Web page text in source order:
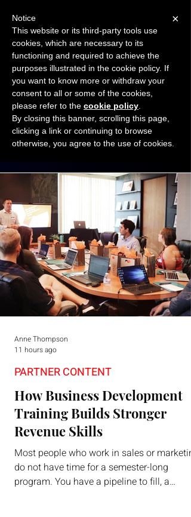
START FOR FREE Ask Valkyrie
Connect with other small business owners
to share insights and ideas!
Start connecting
How Business Development
Training Builds Stronger
Revenue Skills
Most people who work in sales or
do not have time for a semester-long
program. You have a pipeline to fill, a
PARTNER CONTENT
Anne Thompson
11 hours ago
×
Notice
This website or its third-party tools use
cookies, which are necessary to its
functioning and required to achieve the
purposes illustrated in the cookie policy. If
you want to know more or withdraw your
consent to all or some of the cookies,
please refer to the cookie policy
By closing this banner, scrolling this page,
clicking a link or continuing to browse
otherwise, you agree to the use of cookies.